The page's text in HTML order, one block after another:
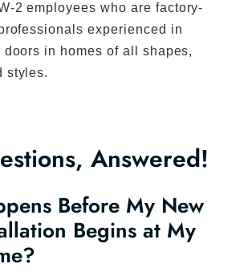
2 employees who are factory-
experienced in
in homes of all shapes,
styles.
Answered!
Before My New
Begins at My